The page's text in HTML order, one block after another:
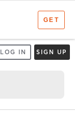
LOG IN SIGN UP